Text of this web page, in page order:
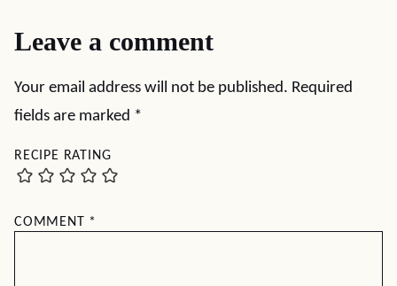
Leave a comment
Your email address will not be published. Required
fields are marked *
RECIPE RATING
COMMENT *